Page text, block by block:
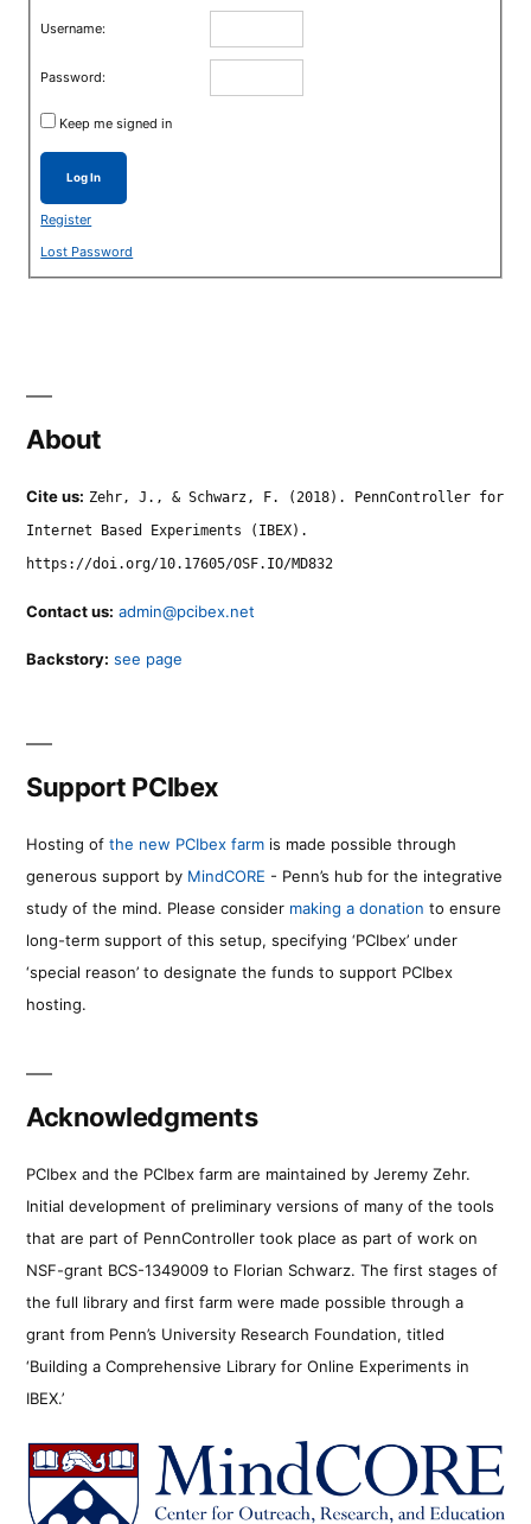
Username:
Password:
Keep me signed in
Log In
Register
Lost Password
About
Cite us: Zehr, J., & Schwarz, F. (2018). PennController for
Internet Based Experiments (IBEX).
https://doi.org/10.17605/OSF.IO/MD832
Contact us: admin@pcibex.net
Backstory: see page
Support PCIbex
Hosting of the new PCIbex farm is made possible through
generous support by MindCORE - Penn’s hub for the integrative
study of the mind. Please consider making a donation to ensure
long-term support of this setup, specifying ‘PCIbex’ under
‘special reason’ to designate the funds to support PCIbex
hosting.
Acknowledgments
PCIbex and the PCIbex farm are maintained by Jeremy Zehr.
Initial development of preliminary versions of many of the tools
that are part of PennController took place as part of work on
NSF-grant BCS-1349009 to Florian Schwarz. The first stages of
the full library and first farm were made possible through a
grant from Penn’s University Research Foundation, titled
‘Building a Comprehensive Library for Online Experiments in
IBEX.’